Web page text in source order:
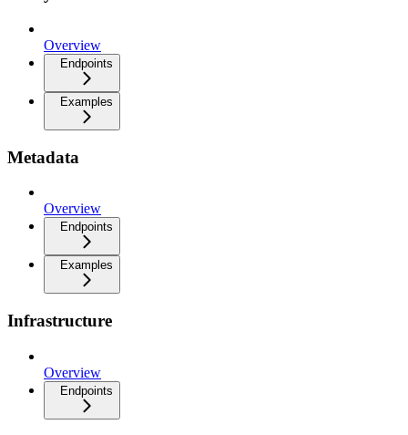
Overview
Endpoints
Examples
Metadata
Overview
Endpoints
Examples
Infrastructure
Overview
Endpoints